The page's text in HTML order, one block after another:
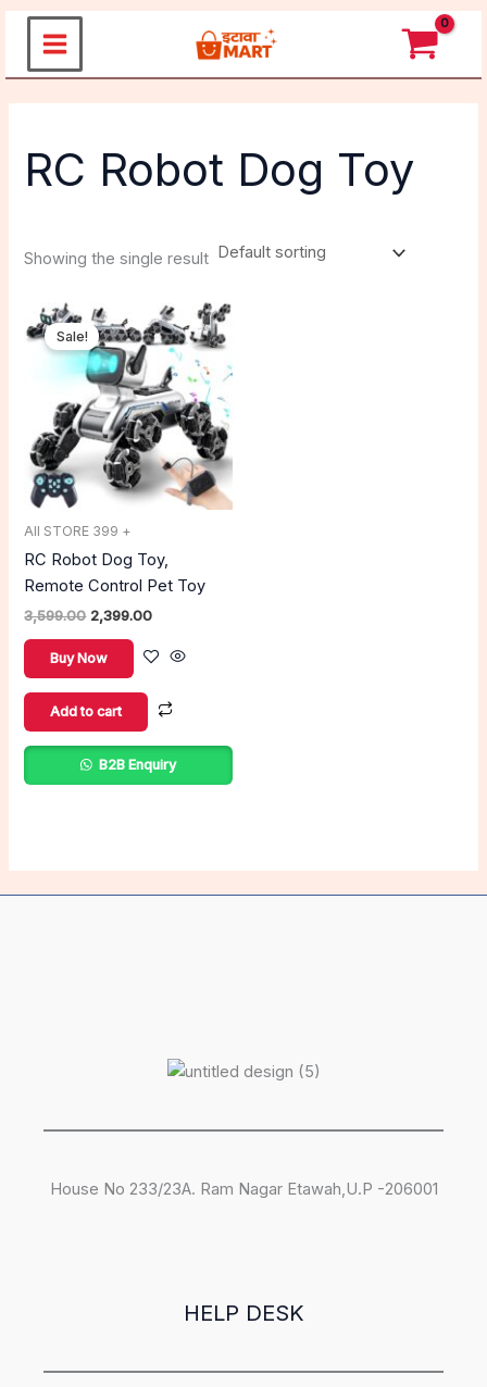
Skip
content
RC Robot Dog Toy
Showing the single result
Sale!
All STORE 399 +
RC Robot Dog Toy,
Remote Control Pet Toy
3,599.00
Original
price
was:
₹3,599.00.
2,399.00
Current
price
is:
₹2,399.00.
Buy Now
Add to cart
B2B Enquiry
House No 233/23A. Ram Nagar Etawah,U.P -206001
HELP DESK